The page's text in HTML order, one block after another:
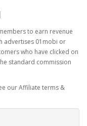
to earn revenue
advertises 01mobi or
who have clicked on
standard commission
our Affiliate terms &